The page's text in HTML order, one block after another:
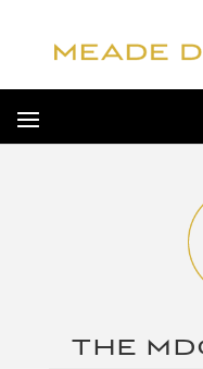
THE